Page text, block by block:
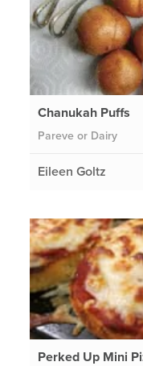
Chanukah Puffs
Pareve or Dairy
Eileen Goltz
Perked Up Mini